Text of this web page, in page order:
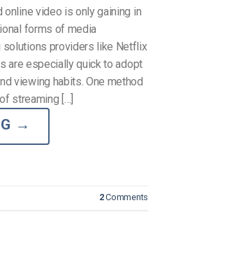
online video is only gaining in
forms of media
solutions providers like Netflix
are especially quick to adopt
viewing habits. One method
streaming […]
→
2Comments